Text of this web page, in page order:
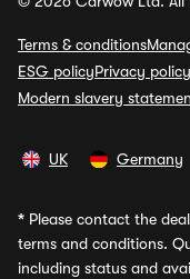
Terms & conditions
ESG policyPrivacy policy
Modern slavery
UK Germany
* Please contact the
terms and conditions.
including status and